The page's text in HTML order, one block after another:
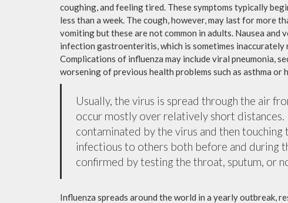
coughing, and feeling tired. These symptoms typically
less than a week. The cough, however, may last for more
vomiting but these are not common in adults. Nausea and
infection gastroenteritis, which is sometimes inaccurately
Complications of influenza may include viral pneumonia,
worsening of previous health problems such as asthma or
Usually, the virus is spread through the air
occur mostly over relatively short distances.
contaminated by the virus and then touching
infectious to others both before and during
confirmed by testing the throat, sputum, or
Influenza spreads around the world in a yearly outbreak,